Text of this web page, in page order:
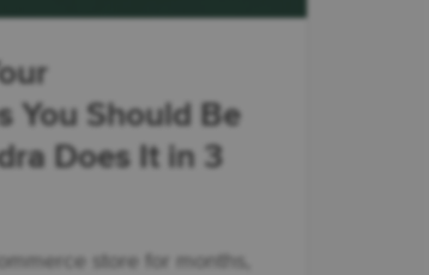
You Should Be
Does It in 3
store for months,